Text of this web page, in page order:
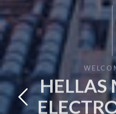
HELLAS